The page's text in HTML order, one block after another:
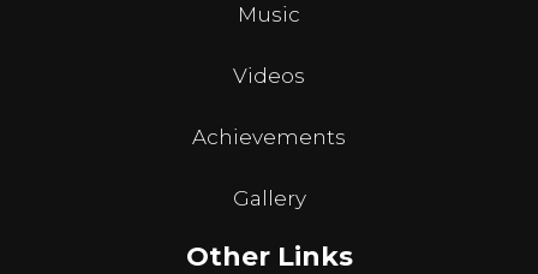
Music
Videos
Achievements
Gallery
Other Links